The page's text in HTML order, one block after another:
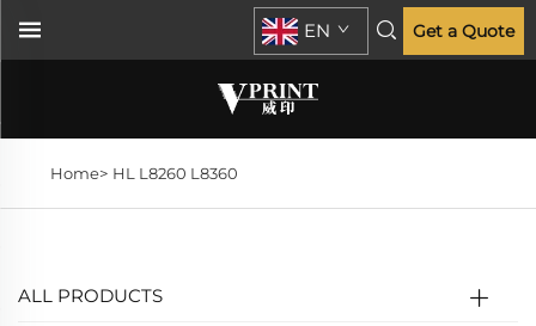
EN Get a Quote
Home> HL L8260 L8360
ALL PRODUCTS